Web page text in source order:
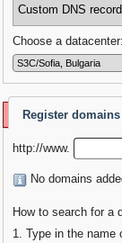
Custom DNS
Choose a datacenter:
Register domains
http://www.
No domains
How to search for a
1. Type in the name